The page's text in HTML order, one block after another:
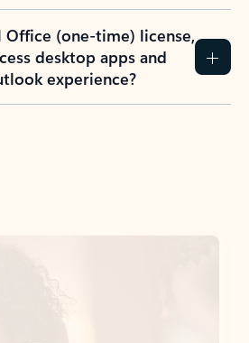
Office (one-time) license,
desktop apps and
experience?